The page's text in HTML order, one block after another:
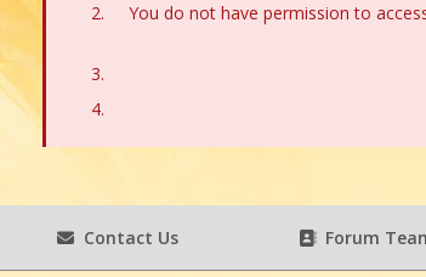
You do not have permission to
Contact Us Forum